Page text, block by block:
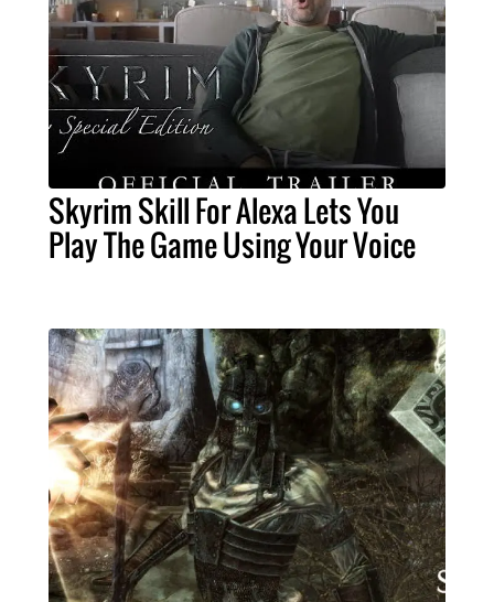
Skyrim Skill For Alexa Lets You
Play The Game Using Your Voice